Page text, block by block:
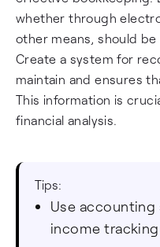
whether through
other means, should
Create a system for
maintain and ensures
This information is
financial analysis.
Tips:
Use
income